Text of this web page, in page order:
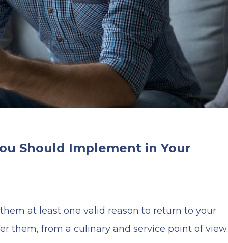
Should Implement in Your
at least one valid reason to return to your
them, from a culinary and service point of view.